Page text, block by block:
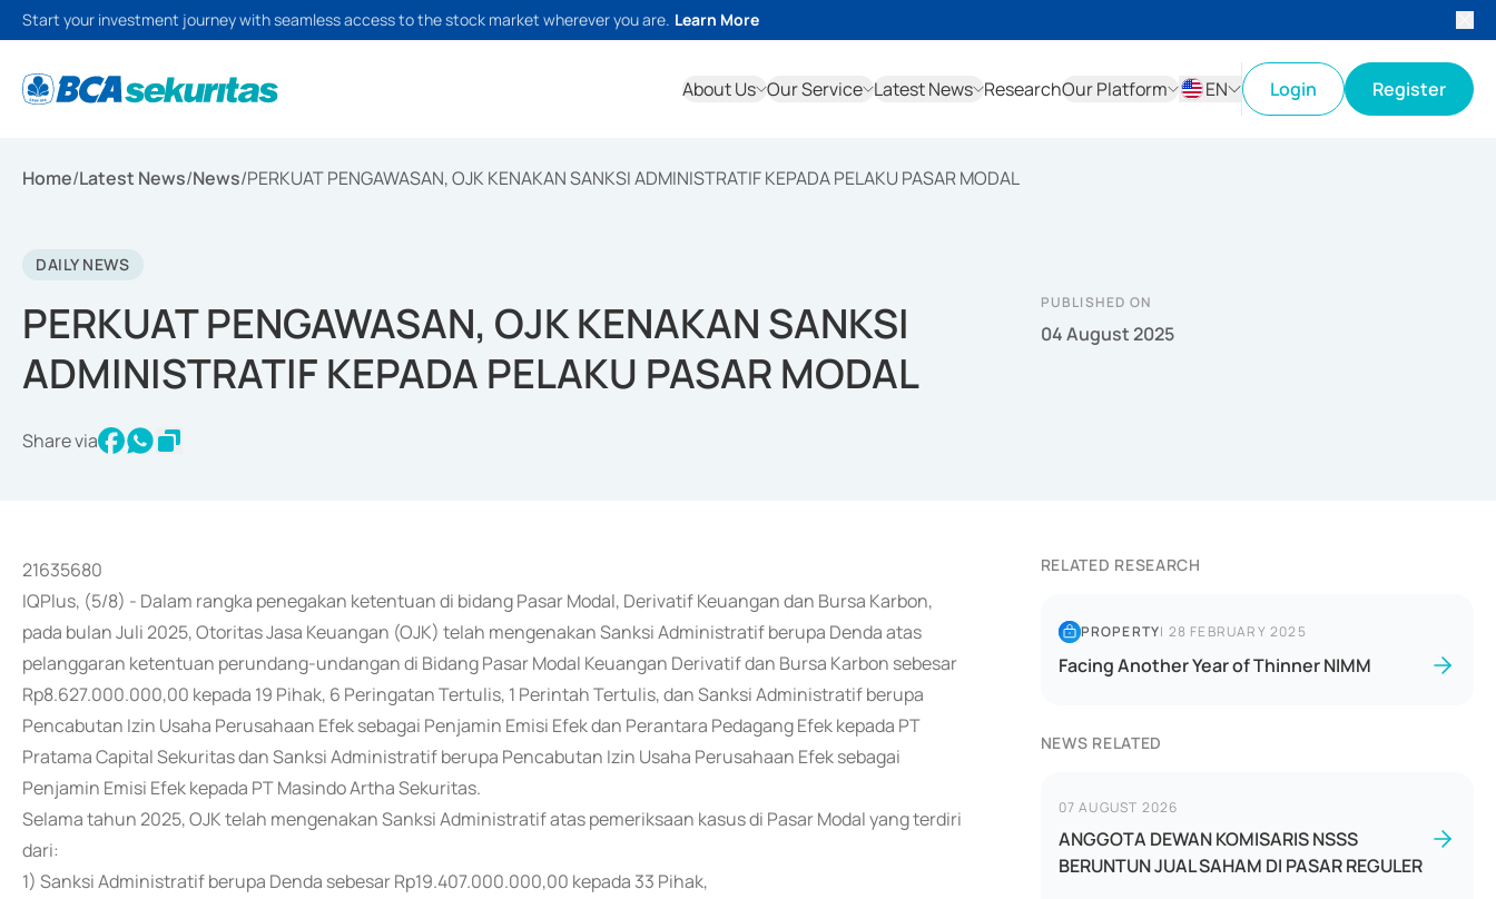
Start your investment journey with seamless access to the stock market wherever you are. Learn More
About Us Our Service Latest News ResearchOur Platform
EN
Login Register
Home/Latest News/News/PERKUAT PENGAWASAN, OJK KENAKAN SANKSI ADMINISTRATIF KEPADA PELAKU PASAR MODAL
DAILY NEWS
PERKUAT PENGAWASAN, OJK KENAKAN SANKSI
ADMINISTRATIF KEPADA PELAKU PASAR MODAL
Share via
PUBLISHED ON
04 August 2025
21635680
IQPlus, (5/8) - Dalam rangka penegakan ketentuan di bidang Pasar Modal, Derivatif Keuangan dan Bursa Karbon,
pada bulan Juli 2025, Otoritas Jasa Keuangan (OJK) telah mengenakan Sanksi Administratif berupa Denda atas
pelanggaran ketentuan perundang-undangan di Bidang Pasar Modal Keuangan Derivatif dan Bursa Karbon sebesar
Rp8.627.000.000,00 kepada 19 Pihak, 6 Peringatan Tertulis, 1 Perintah Tertulis, dan Sanksi Administratif berupa
Pencabutan Izin Usaha Perusahaan Efek sebagai Penjamin Emisi Efek dan Perantara Pedagang Efek kepada PT
Pratama Capital Sekuritas dan Sanksi Administratif berupa Pencabutan Izin Usaha Perusahaan Efek sebagai
Penjamin Emisi Efek kepada PT Masindo Artha Sekuritas.
Selama tahun 2025, OJK telah mengenakan Sanksi Administratif atas pemeriksaan kasus di Pasar Modal yang terdiri
dari:
1) Sanksi Administratif berupa Denda sebesar Rp19.407.000.000,00 kepada 33 Pihak,
RELATED RESEARCH
PROPERTY| 28 FEBRUARY 2025
Facing Another Year of Thinner NIMM
NEWS RELATED
07 AUGUST 2026
ANGGOTA DEWAN KOMISARIS NSSS
BERUNTUN JUAL SAHAM DI PASAR REGULER